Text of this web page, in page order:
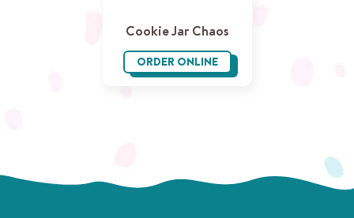
Cookie Jar Chaos
ORDER ONLINECookie Jar Chaos